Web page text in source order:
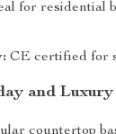
for residential
CE certified for
and Luxury